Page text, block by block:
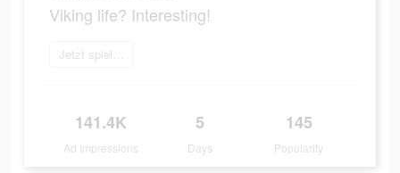
Viking life? Interesting!
Jetzt spielen
141.4K
Ad Impressions
5
Days
145
Popularity